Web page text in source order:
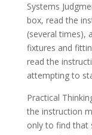
Systems
box, read the
(several times),
fixtures and
read the
attempting to
Practical
the instruction
only to find that